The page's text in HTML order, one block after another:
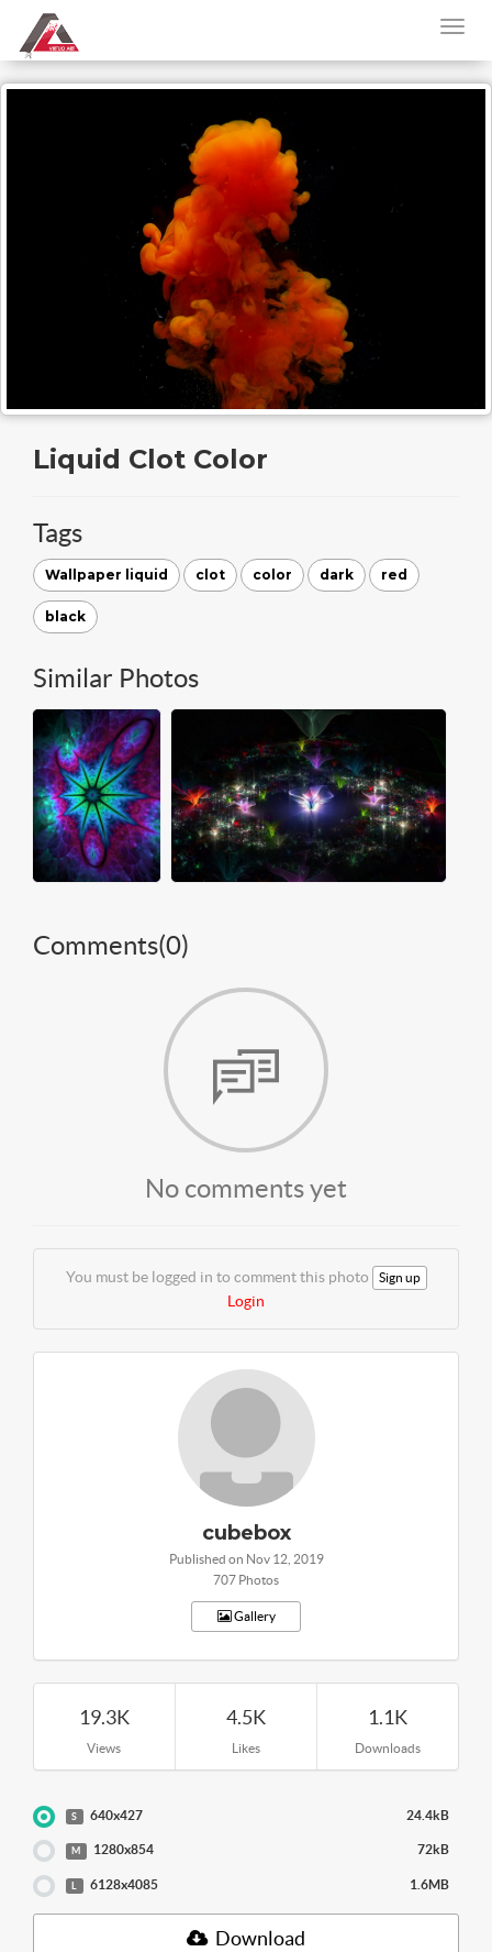
Liquid Clot Color
Tags
Wallpaper liquid clot color dark red
black
Similar Photos
Comments(0)
No comments yet
You must be logged in to comment this photo Sign up
Login
cubebox
Published on Nov 12, 2019
707 Photos
Gallery
19.3K
Views
4.5K
Likes
1.1K
Downloads
S 640x427 24.4kB
M 1280x854 72kB
6128x4085 1.6MB
Download